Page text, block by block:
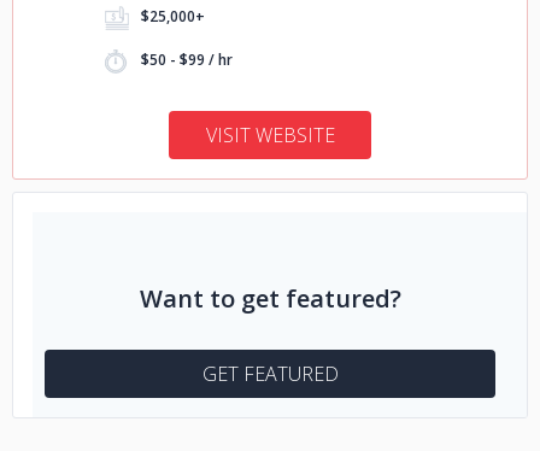
$25,000+
$50 - $99 / hr
VISIT WEBSITE
Want to get featured?
GET FEATURED